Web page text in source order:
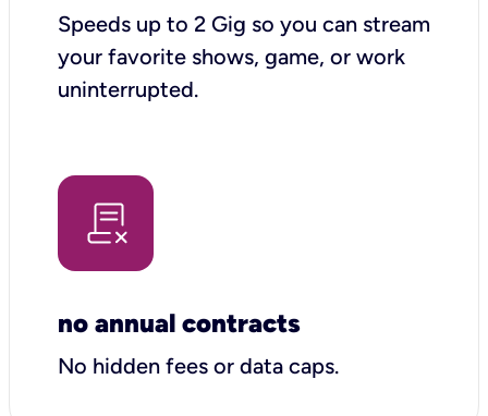
Speeds up to 2 Gig so you can stream
your favorite shows, game, or work
uninterrupted.
no annual contracts
No hidden fees or data caps.